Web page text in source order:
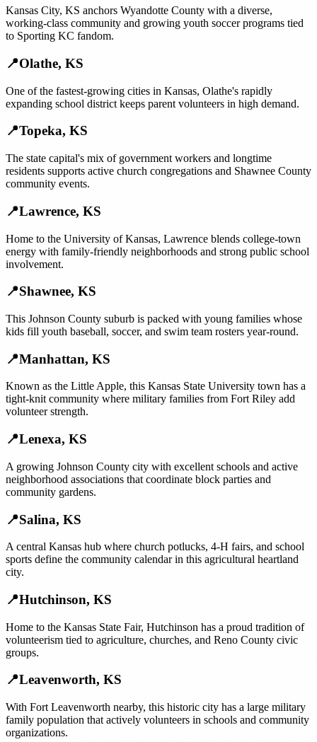
Kansas City, KS anchors Wyandotte County with a diverse,
working-class community and growing youth soccer programs tied
to Sporting KC fandom.
📍Olathe, KS
One of the fastest-growing cities in Kansas, Olathe's rapidly
expanding school district keeps parent volunteers in high demand.
📍Topeka, KS
The state capital's mix of government workers and longtime
residents supports active church congregations and Shawnee County
community events.
📍Lawrence, KS
Home to the University of Kansas, Lawrence blends college-town
energy with family-friendly neighborhoods and strong public school
involvement.
📍Shawnee, KS
This Johnson County suburb is packed with young families whose
kids fill youth baseball, soccer, and swim team rosters year-round.
📍Manhattan, KS
Known as the Little Apple, this Kansas State University town has a
tight-knit community where military families from Fort Riley add
volunteer strength.
📍Lenexa, KS
A growing Johnson County city with excellent schools and active
neighborhood associations that coordinate block parties and
community gardens.
📍Salina, KS
A central Kansas hub where church potlucks, 4-H fairs, and school
sports define the community calendar in this agricultural heartland
city.
📍Hutchinson, KS
Home to the Kansas State Fair, Hutchinson has a proud tradition of
volunteerism tied to agriculture, churches, and Reno County civic
groups.
📍Leavenworth, KS
With Fort Leavenworth nearby, this historic city has a large military
family population that actively volunteers in schools and community
organizations.